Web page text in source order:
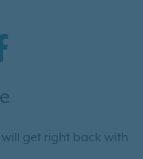
get right back with